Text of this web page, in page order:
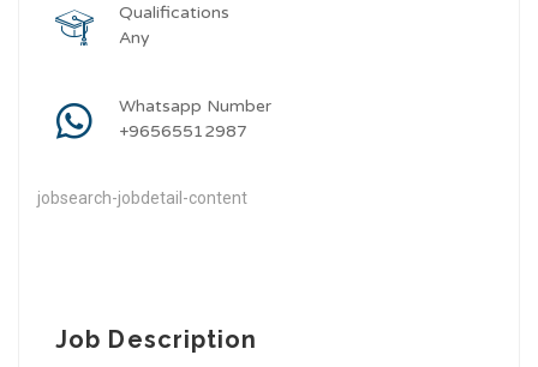
Qualifications
Any
Whatsapp Number
+96565512987
jobsearch-jobdetail-content
Job Description